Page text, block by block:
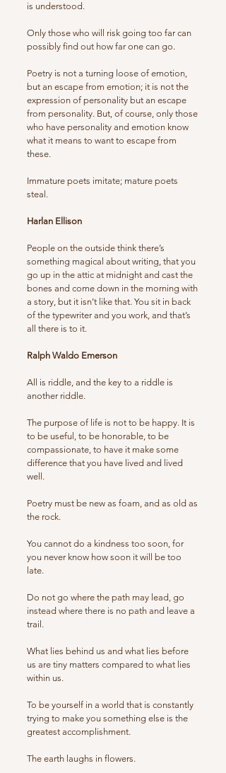
is understood.
Only those who will risk going too far can
possibly find out how far one can go.
Poetry is not a turning loose of emotion,
but an escape from emotion; it is not the
expression of personality but an escape
from personality. But, of course, only those
who have personality and emotion know
what it means to want to escape from
these.
Immature poets imitate; mature poets
steal.
Harlan Ellison
People on the outside think there’s
something magical about writing, that you
go up in the attic at midnight and cast the
bones and come down in the morning with
a story, but it isn’t like that. You sit in back
of the typewriter and you work, and that’s
all there is to it.
Ralph Waldo Emerson
All is riddle, and the key to a riddle is
another riddle.
The purpose of life is not to be happy. It is
to be useful, to be honorable, to be
compassionate, to have it make some
difference that you have lived and lived
well.
Poetry must be new as foam, and as old as
the rock.
You cannot do a kindness too soon, for
you never know how soon it will be too
late.
Do not go where the path may lead, go
instead where there is no path and leave a
trail.
What lies behind us and what lies before
us are tiny matters compared to what lies
within us.
To be yourself in a world that is constantly
trying to make you something else is the
greatest accomplishment.
The earth laughs in flowers.